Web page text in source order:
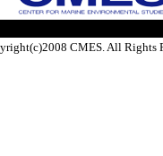
CMES. All Rights